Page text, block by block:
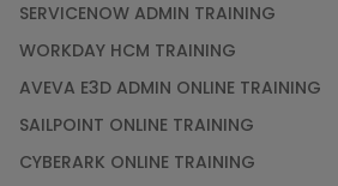
SERVICENOW ADMIN TRAINING
WORKDAY HCM TRAINING
AVEVA E3D ADMIN ONLINE TRAINING
SAILPOINT ONLINE TRAINING
CYBERARK ONLINE TRAINING